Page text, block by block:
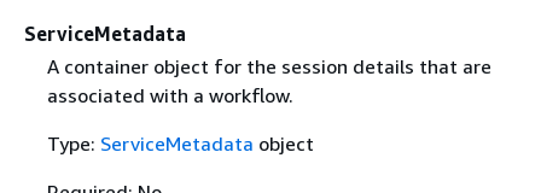
ServiceMetadata
A container object for the session details that are
associated with a workflow.
Type: ServiceMetadata object